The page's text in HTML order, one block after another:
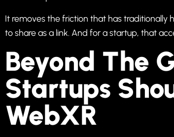
It removes the friction that has traditionally
to share as a link. And for a startup, that
Beyond The
Startups
WebXR